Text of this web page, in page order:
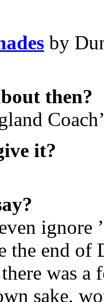
by
then?
it?
ignore
the end of
was a
sake,